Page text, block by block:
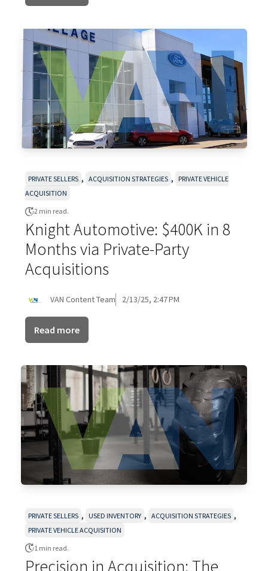
PRIVATE SELLERS , ACQUISITION STRATEGIES ,
PRIVATE VEHICLE
ACQUISITION
2 min read.
Knight Automotive: $400K in 8
Months via Private-Party
Acquisitions
VAN Content Team 2/13/25, 2:47 PM
Read more
PRIVATE SELLERS , USED INVENTORY , ACQUISITION STRATEGIES ,
PRIVATE VEHICLE ACQUISITION
1 min read.
Precision in Acquisition: The